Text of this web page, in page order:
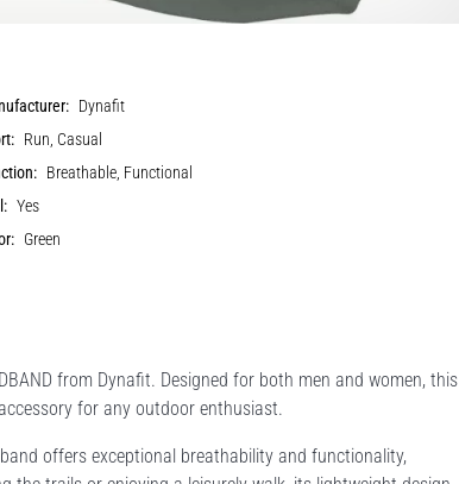
Dynafit
Run, Casual
Breathable, Functional
Yes
Green
from Dynafit. Designed for both men and women, this
for any outdoor enthusiast.
offers exceptional breathability and functionality,